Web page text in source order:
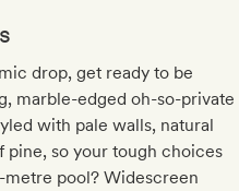
drop, get ready to be
marble-edged oh-so-private
with pale walls, natural
pine, so your tough choices
pool? Widescreen